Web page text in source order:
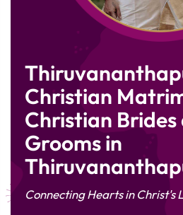
Christian
Christian Brides
Grooms in
Connecting Hearts in Christ's